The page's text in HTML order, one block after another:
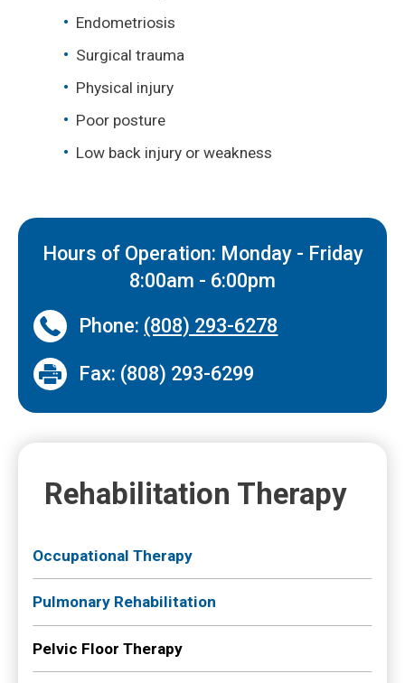
Endometriosis
Surgical trauma
Physical injury
Poor posture
Low back injury or weakness
Hours of Operation: Monday - Friday
8:00am - 6:00pm
Phone: (808) 293-6278
Fax: (808) 293-6299
Rehabilitation Therapy
Occupational Therapy
Pulmonary Rehabilitation
Pelvic Floor Therapy